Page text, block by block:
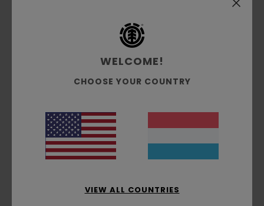
5/5
Superb comfort and quality
Comfort: 5/5 Value for money /5 Size: Perfect size
Material: 5/5 Color: 5/5
I recommend this product
5/5
WELCOME!
CHOOSE YOUR COUNTRY
VIEW ALL COUNTRIES